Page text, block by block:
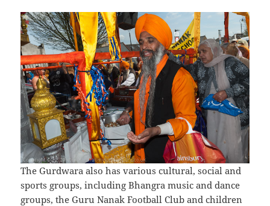
The Gurdwara also has various cultural, social and
sports groups, including Bhangra music and dance
groups, the Guru Nanak Football Club and children